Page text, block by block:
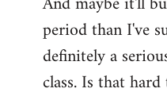
period than I've
definitely a
class. Is that